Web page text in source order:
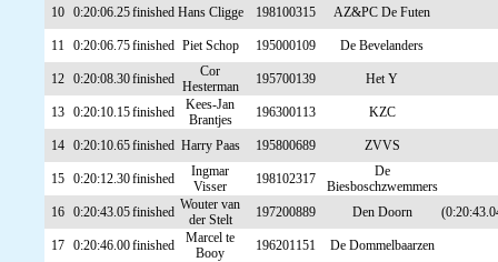
10 0:20:06.25finished Hans Cligge 198100315 AZ&PC De Futen
11 0:20:06.75finished Piet Schop 195000109 De Bevelanders
12 0:20:08.30finished
Cor
Hesterman
195700139 Het Y
13 0:20:10.15finished
Kees-Jan
Brantjes
196300113 KZC
14 0:20:10.65finished Harry Paas 195800689 ZVVS
15 0:20:12.30finished
Ingmar
Visser
198102317
De
Biesboschzwemmers
16 0:20:43.05finished Wouter van
der Stelt
197200889 Den Doorn
17 0:20:46.00finished
Marcel te
Booy
196201151 De Dommelbaarzen